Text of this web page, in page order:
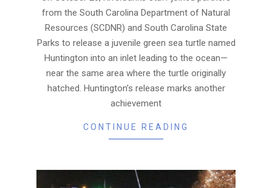
from the South Carolina Department of Natural
Resources (SCDNR) and South Carolina State
Parks to release a juvenile green sea turtle named
Huntington into an inlet leading to the ocean—
near the same area where the turtle originally
hatched. Huntington’s release marks another
achievement
CONTINUE READING